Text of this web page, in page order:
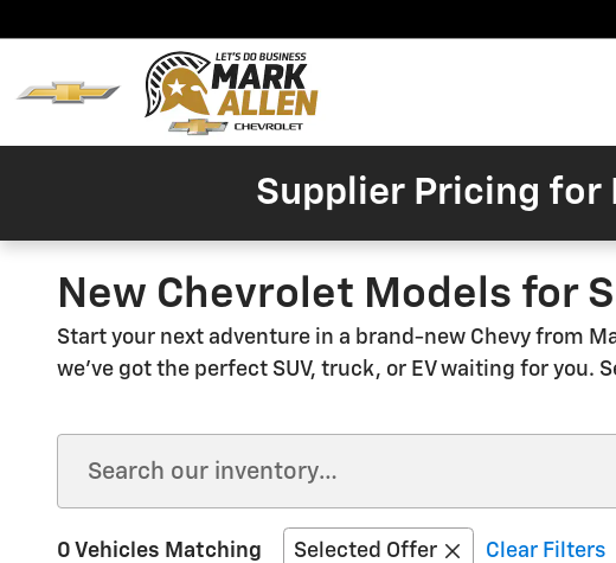
Supplier Pricing for
New Chevrolet Models for
Start your next adventure in a brand-new Chevy from
we've got the perfect SUV, truck, or EV waiting for you.
0 Vehicles Matching Selected Offer Clear Filters